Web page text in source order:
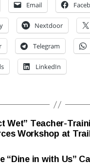
Email
Nextdoor
Telegram
LinkedIn
Wet” Teacher-
Workshop at
“Dine in with Us”